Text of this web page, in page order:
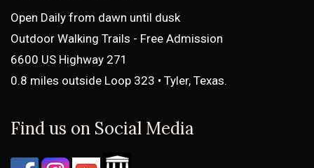
Open Daily from dawn until dusk
Outdoor Walking Trails - Free Admission
6600 US Highway 271
0.8 miles outside Loop 323 • Tyler, Texas.
Find us on Social Media